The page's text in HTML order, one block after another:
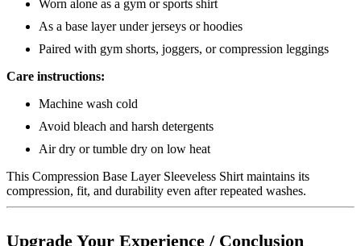
Worn alone as a gym or sports shirt
As a base layer under jerseys or hoodies
Paired with gym shorts, joggers, or compression leggings
Care instructions:
Machine wash cold
Avoid bleach and harsh detergents
Air dry or tumble dry on low heat
This Compression Base Layer Sleeveless Shirt maintains its
compression, fit, and durability even after repeated washes.
Upgrade Your Experience / Conclusion